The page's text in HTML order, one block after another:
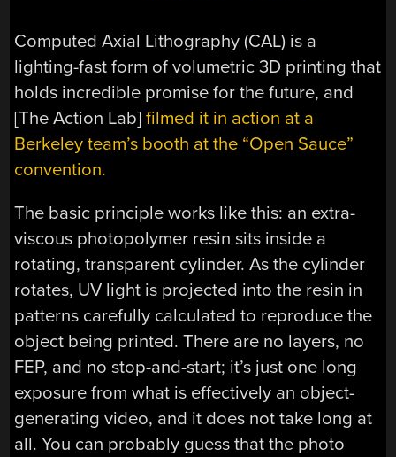
Computed Axial Lithography (CAL) is a
lighting-fast form of volumetric 3D printing that
holds incredible promise for the future, and
[The Action Lab]filmed it in action at a
Berkeley team’s booth at the “Open Sauce”
convention.
The basic principle works like this: an extra-
viscous photopolymer resin sits inside a
rotating, transparent cylinder. As the cylinder
rotates, UV light is projected into the resin in
patterns carefully calculated to reproduce the
object being printed. There are no layers, no
FEP, and no stop-and-start; it’s just one long
exposure from what is effectively an object-
generating video, and it does not take long at
all. You can probably guess that the photo